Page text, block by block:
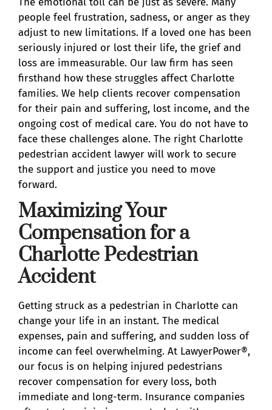
people feel frustration, sadness, or anger as they
adjust to new limitations. If a loved one has been
seriously injured or lost their life, the grief and
loss are immeasurable. Our law firm has seen
firsthand how these struggles affect Charlotte
families. We help clients recover compensation
for their pain and suffering, lost income, and the
ongoing cost of medical care. You do not have to
face these challenges alone. The right Charlotte
pedestrian accident lawyer will work to secure
the support and justice you need to move
forward.
Maximizing Your
Compensation for a
Charlotte Pedestrian
Accident
Getting struck as a pedestrian in Charlotte can
change your life in an instant. The medical
expenses, pain and suffering, and sudden loss of
income can feel overwhelming. At LawyerPower®,
our focus is on helping injured pedestrians
recover compensation for every loss, both
immediate and long-term. Insurance companies